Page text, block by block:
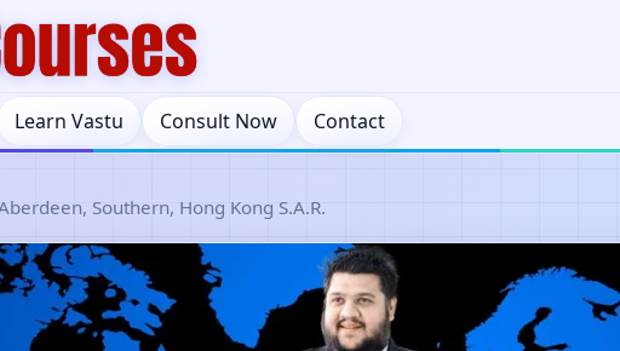
Learn Vastu Consult Now Contact
Southern, Hong Kong S.A.R.